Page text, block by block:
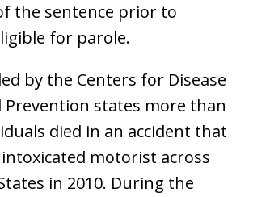
the sentence prior to
for parole.
by the Centers for Disease
Prevention states more than
died in an accident that
motorist across
in 2010. During the